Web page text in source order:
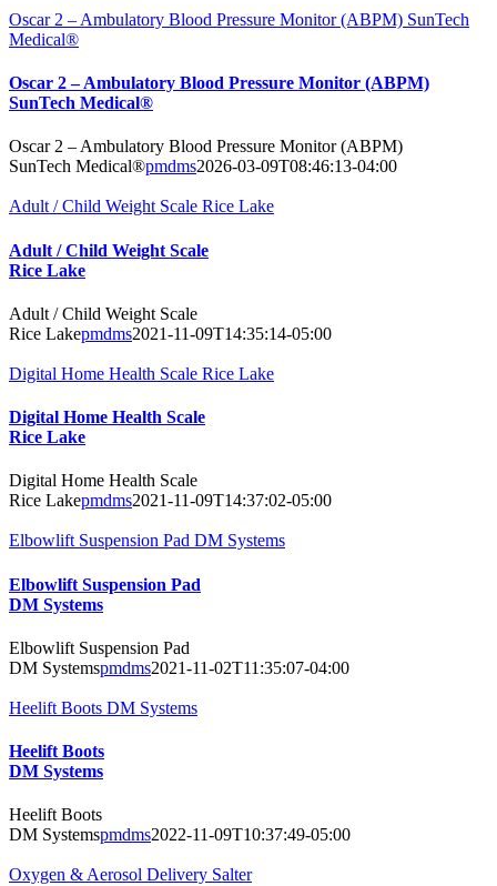
Oscar 2 – Ambulatory Blood Pressure Monitor (ABPM) SunTech
Medical®
Oscar 2 – Ambulatory Blood Pressure Monitor (ABPM)
SunTech Medical®
Oscar 2 – Ambulatory Blood Pressure Monitor (ABPM)
SunTech Medical®pmdms2026-03-09T08:46:13-04:00
Adult / Child Weight Scale Rice Lake
Adult / Child Weight Scale
Rice Lake
Adult / Child Weight Scale
Rice Lakepmdms2021-11-09T14:35:14-05:00
Digital Home Health Scale Rice Lake
Digital Home Health Scale
Rice Lake
Digital Home Health Scale
Rice Lakepmdms2021-11-09T14:37:02-05:00
Elbowlift Suspension Pad DM Systems
Elbowlift Suspension Pad
DM Systems
Elbowlift Suspension Pad
DM Systemspmdms2021-11-02T11:35:07-04:00
Heelift Boots DM Systems
Heelift Boots
DM Systems
Heelift Boots
DM Systemspmdms2022-11-09T10:37:49-05:00
Oxygen & Aerosol Delivery Salter